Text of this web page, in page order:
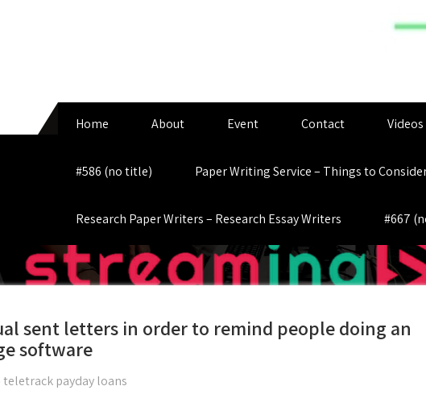
Home About Event Contact Videos
#586 (no title) Paper Writing Service – Things to
Research Paper Writers – Research Essay Writers #667
sent letters in order to remind people doing an
software
teletrack payday loans